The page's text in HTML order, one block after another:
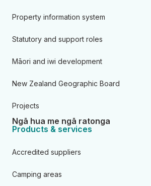
Property information system
Statutory and support roles
Māori and iwi development
New Zealand Geographic Board
Projects
Ngā hua me ngā ratonga
Products & services
Accredited suppliers
Camping areas